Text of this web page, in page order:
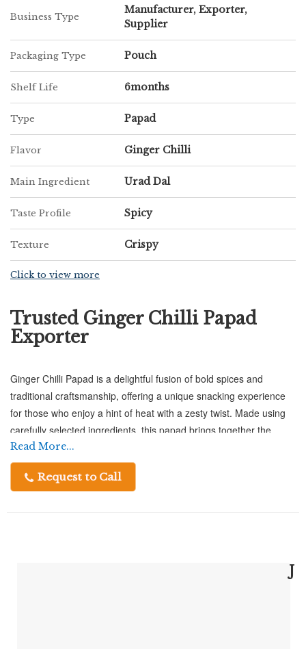
Business Type
Manufacturer, Exporter,
Supplier
Packaging Type Pouch
Shelf Life 6months
Type Papad
Flavor Ginger Chilli
Main Ingredient Urad Dal
Taste Profile Spicy
Texture Crispy
Click to view more
Trusted Ginger Chilli Papad
Exporter
Ginger Chilli Papad is a delightful fusion of bold spices and
traditional craftsmanship, offering a unique snacking experience
for those who enjoy a hint of heat with a zesty twist. Made using
carefully selected ingredients, this papad brings together the
sharpness of ginger and the punch of chilli, creating a flavor
profile that is both refreshing and exciting. At Chatpatta Chat,
every papad is prepared with attention to detail, ensuring
Read More...
Request to Call
J